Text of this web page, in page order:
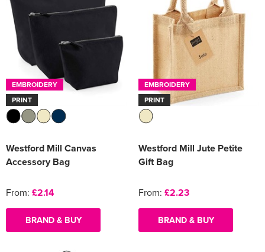
EMBROIDERY
PRINT
Westford Mill Canvas
Accessory Bag
From: £2.14
BRAND & BUY
EMBROIDERY
PRINT
Westford Mill Jute Petite
Gift Bag
From: £2.23
BRAND & BUY